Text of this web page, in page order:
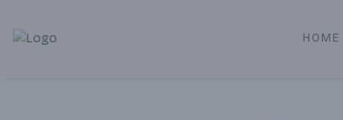
Alameda Jr. Market & Deli | Online Ordering, Local
HOME